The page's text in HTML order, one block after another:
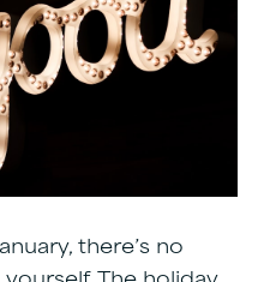
there’s no